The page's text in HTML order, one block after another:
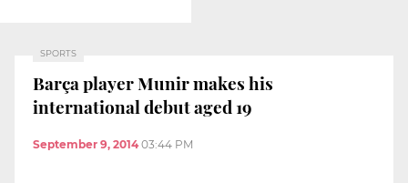
SPORTS
Barça player Munir makes his
international debut aged 19
September 9, 2014 03:44 PM